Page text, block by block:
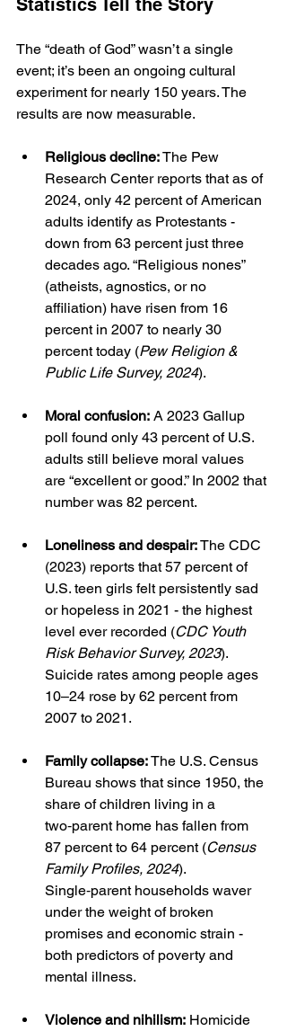
Statistics Tell the Story
The “death of God” wasn’t a single
event; it’s been an ongoing cultural
experiment for nearly 150 years. The
results are now measurable.
Religious decline: The Pew
Research Center reports that as of
2024, only 42 percent of American
adults identify as Protestants -
down from 63 percent just three
decades ago. “Religious nones”
(atheists, agnostics, or no
affiliation) have risen from 16
percent in 2007 to nearly 30
percent today (Pew Religion &
Public Life Survey, 2024).
Moral confusion: A 2023 Gallup
poll found only 43 percent of U.S.
adults still believe moral values
are “excellent or good.” In 2002 that
number was 82 percent.
Loneliness and despair: The CDC
(2023) reports that 57 percent of
U.S. teen girls felt persistently sad
or hopeless in 2021 - the highest
level ever recorded (CDC Youth
Risk Behavior Survey, 2023).
Suicide rates among people ages
10–24 rose by 62 percent from
2007 to 2021.
Family collapse: The U.S. Census
Bureau shows that since 1950, the
share of children living in a
two‑parent home has fallen from
87 percent to 64 percent (Census
Family Profiles, 2024).
Single‑parent households waver
under the weight of broken
promises and economic strain -
both predictors of poverty and
mental illness.
Violence and nihilism: Homicide